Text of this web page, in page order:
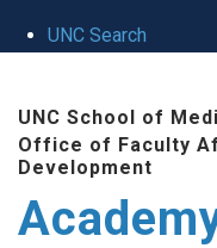
UNC Search
UNC School of
Office of Faculty
Development